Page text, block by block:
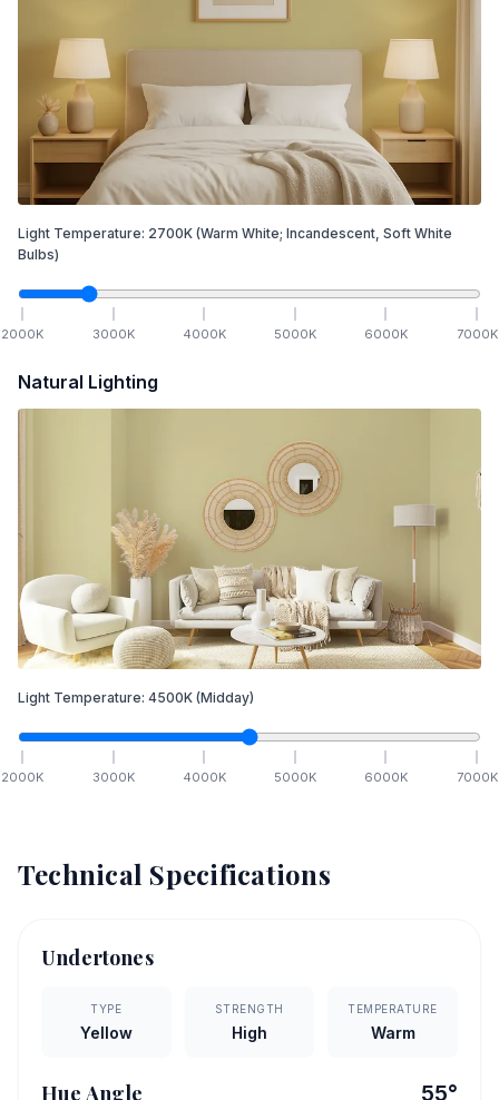
Light Temperature: 2700K (Warm White; Incandescent, Soft White
Bulbs)
2000K 3000K 4000K 5000K 6000K 7000K
Natural Lighting
Light Temperature: 4500K (Midday)
2000K 3000K 4000K 5000K 6000K 7000K
Technical Specifications
Undertones
TYPE
Yellow
STRENGTH
High
TEMPERATURE
Warm
Hue Angle 55°